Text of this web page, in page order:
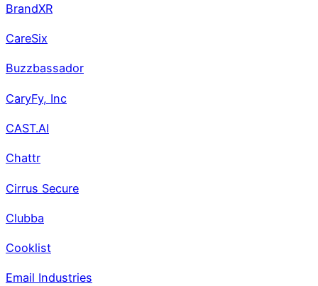
BrandXR
CareSix
Buzzbassador
CaryFy, Inc
CAST.AI
Chattr
Cirrus Secure
Clubba
Cooklist
Email Industries